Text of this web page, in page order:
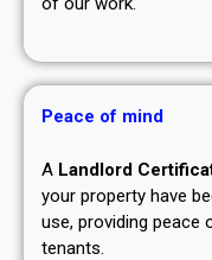
Peace of mind
A Landlord
your property have
use, providing peace
tenants.